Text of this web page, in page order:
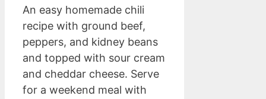
An easy homemade chili
recipe with ground beef,
peppers, and kidney beans
and topped with sour cream
and cheddar cheese. Serve
for a weekend meal with